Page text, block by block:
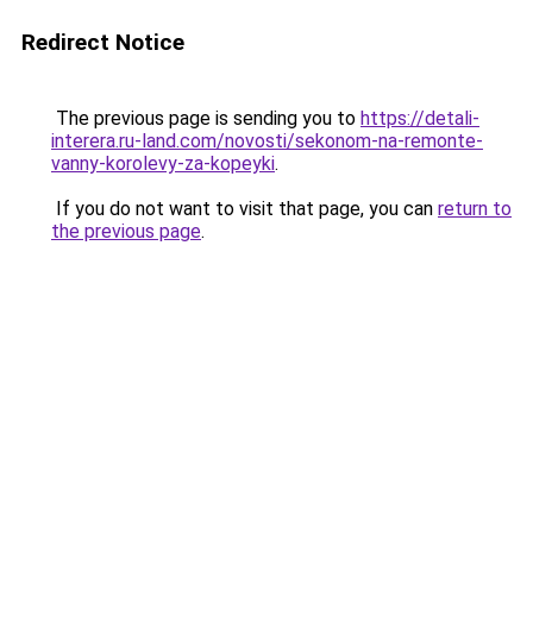
Redirect Notice
The previous page is sending you to https://detali-
interera.ru-land.com/novosti/sekonom-na-remonte-
vanny-korolevy-za-kopeyki.
If you do not want to visit that page, you can return to
the previous page.